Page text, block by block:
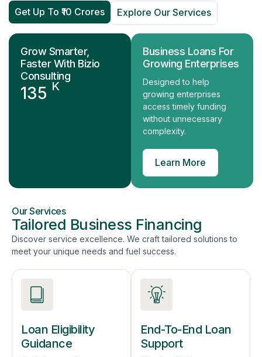
Get Up To ₹10 Crores
Explore Our Services
135 K
Grow Smarter,
Faster With Bizio
Consulting
Business Loans For
Growing Enterprises
Designed to help
growing enterprises
access timely funding
without unnecessary
complexity.
Learn More
Our Services
Tailored Business Financing
Discover service excellence. We craft tailored solutions to
meet your unique needs and fuel success.
Loan Eligibility
Guidance
End-To-End Loan
Support